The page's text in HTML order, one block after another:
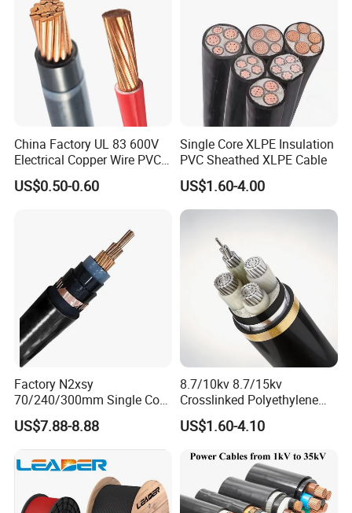
China Factory UL 83 600V
Electrical Copper Wire PVC
Insulated 14 10 8 6 4 AWG
Thhn Nylon Sheath Thw
US$0.50-0.60
Single Core XLPE Insulation
PVC Sheathed XLPE Cable
US$1.60-4.00
Factory N2xsy
70/240/300mm Single Core
Copper/Armoured
High/Medium Voltage
Na2xsy Underground Kabel
N2xsey 3 Core VDE
Standard Screened
XLPE/PVC Power Cable
US$7.88-8.88
8.7/10kv 8.7/15kv
Crosslinked Polyethylene
Insulated Power Cable
Electrical Wires
US$1.60-4.10